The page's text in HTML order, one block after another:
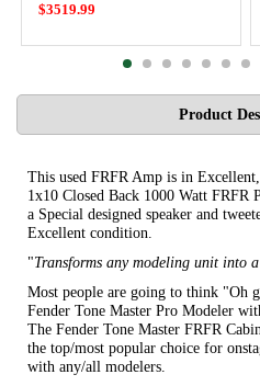
$3519.99
Product
This used FRFR Amp is in
1x10 Closed Back 1000 Watt FRFR
a Special designed speaker and
Excellent condition.
"Transforms any modeling unit into
Most people are going to think "Oh
Fender Tone Master Pro Modeler
The Fender Tone Master FRFR
the top/most popular choice for
with any/all modelers.